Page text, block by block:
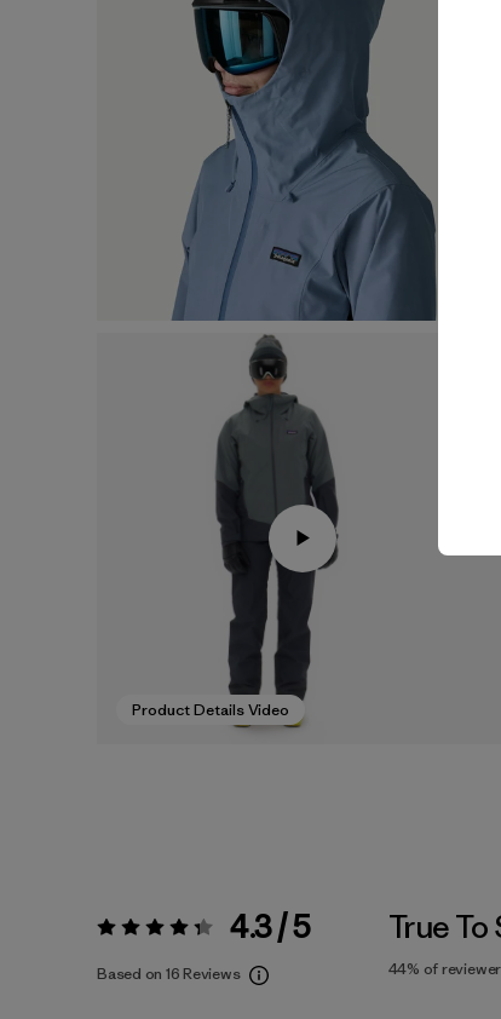
Product Details Video
Rating: 4.3 / 5 4.3 / 5
Based on 16 Reviews
True To
44% of